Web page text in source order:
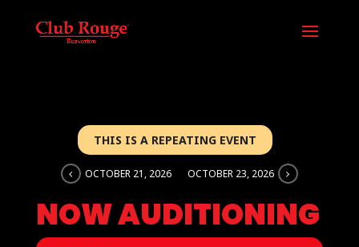
THIS IS A REPEATING EVENT
OCTOBER 21, 2026 OCTOBER 23, 2026
NOW AUDITIONING